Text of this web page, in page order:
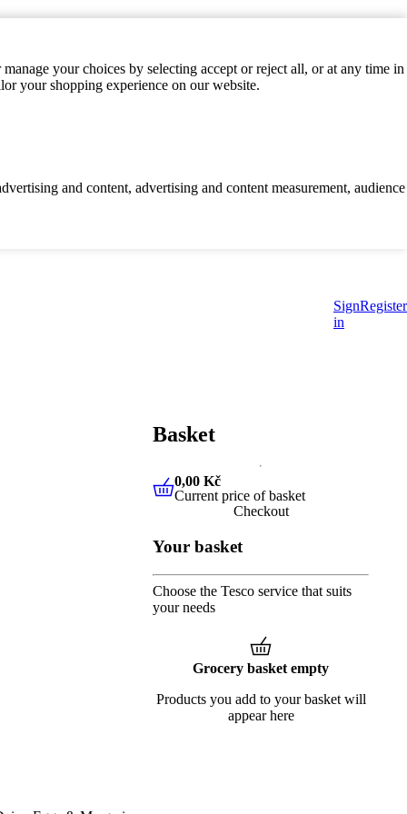
your choices by selecting accept or reject all, or at any time in
your shopping experience on our website.
and content, advertising and content measurement, audience
Sign
in
Register
Basket
0,00 Kč Current price of
0,00 Kč
Current price of basket
Checkout
Your basket
Choose the Tesco service that suits
your needs
Grocery basket empty
Products you add to your basket will
appear here